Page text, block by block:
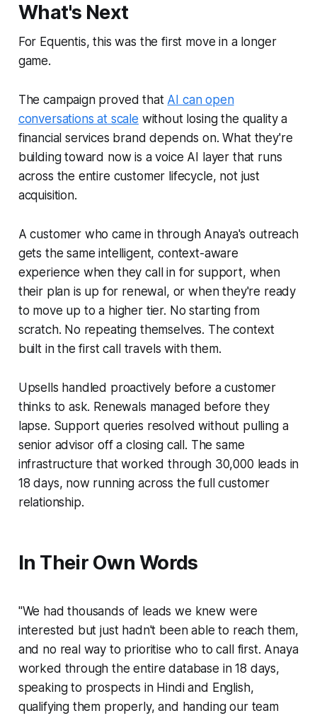
What's Next
For Equentis, this was the first move in a longer
game.
The campaign proved that AI can open
conversations at scale without losing the quality a
financial services brand depends on. What they're
building toward now is a voice AI layer that runs
across the entire customer lifecycle, not just
acquisition.
A customer who came in through Anaya's outreach
gets the same intelligent, context-aware
experience when they call in for support, when
their plan is up for renewal, or when they're ready
to move up to a higher tier. No starting from
scratch. No repeating themselves. The context
built in the first call travels with them.
Upsells handled proactively before a customer
thinks to ask. Renewals managed before they
lapse. Support queries resolved without pulling a
senior advisor off a closing call. The same
infrastructure that worked through 30,000 leads in
18 days, now running across the full customer
relationship.
In Their Own Words
"We had thousands of leads we knew were
interested but just hadn't been able to reach them,
and no real way to prioritise who to call first. Anaya
worked through the entire database in 18 days,
speaking to prospects in Hindi and English,
qualifying them properly, and handing our team